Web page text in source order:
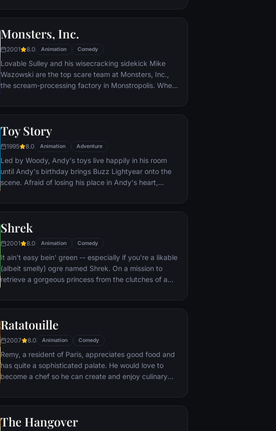
history by rekindling his parents' romance and - with
return to 1985.
Monsters, Inc.
2001 8.0 Animation Comedy
Lovable Sulley and his wisecracking sidekick Mike
Wazowski are the top scare team at Monsters, Inc.,
the scream-processing factory in Monstropolis. When
monsters who are scared silly, and it's up to Sulley and
Toy Story
1995 8.0 Animation Adventure
Led by Woody, Andy's toys live happily in his room
until Andy's birthday brings Buzz Lightyear onto the
scene. Afraid of losing his place in Andy's heart,
separate Buzz and Woody from their owner, the duo
Shrek
2001 8.0 Animation Comedy
It ain't easy bein' green -- especially if you're a likable
(albeit smelly) ogre named Shrek. On a mission to
retrieve a gorgeous princess from the clutches of a
compatriot -- a wisecracking donkey.
Ratatouille
2007 8.0 Animation Comedy
Remy, a resident of Paris, appreciates good food and
has quite a sophisticated palate. He would love to
become a chef so he can create and enjoy culinary
is, Remy is a rat. When he winds up in the sewer
gourmet finds himself ideally placed to realize his
The Hangover